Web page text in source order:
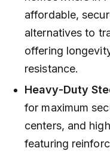
affordable,
alternatives to
offering
resistance.
Heavy-Duty
for maximum
centers, and
featuring